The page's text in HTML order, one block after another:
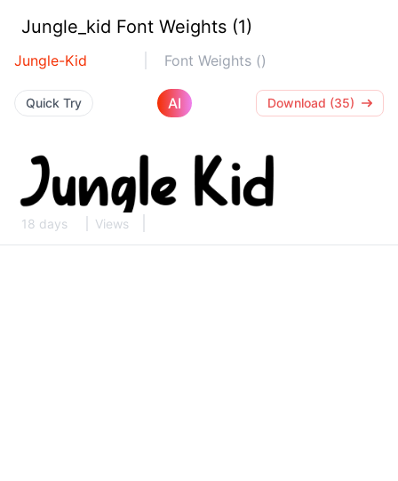
Jungle_kid Font Weights (1)
Jungle-Kid Font Weights ()
Quick Try AI Download (35)
18 days Views